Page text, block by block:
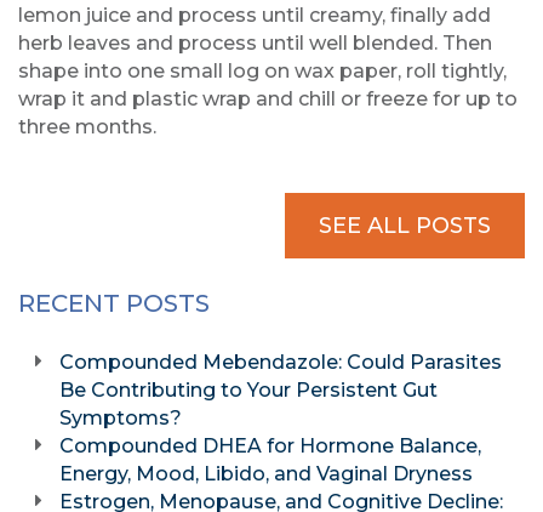
lemon juice and process until creamy, finally add
herb leaves and process until well blended. Then
shape into one small log on wax paper, roll tightly,
wrap it and plastic wrap and chill or freeze for up to
three months.
SEE ALL POSTS
RECENT POSTS
Compounded Mebendazole: Could Parasites
Be Contributing to Your Persistent Gut
Symptoms?
Compounded DHEA for Hormone Balance,
Energy, Mood, Libido, and Vaginal Dryness
Estrogen, Menopause, and Cognitive Decline: